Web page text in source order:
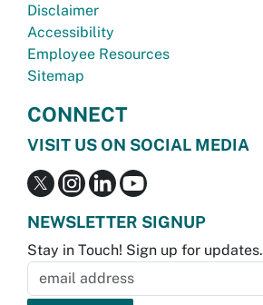
Disclaimer
Accessibility
Employee Resources
Sitemap
CONNECT
VISIT US ON SOCIAL MEDIA
NEWSLETTER SIGNUP
Stay in Touch! Sign up for updates.